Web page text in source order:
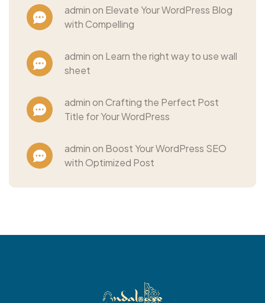
admin on Elevate Your WordPress Blog
with Compelling
admin on Learn the right way to use wall
sheet
admin on Crafting the Perfect Post
Title for Your WordPress
admin on Boost Your WordPress SEO
with Optimized Post